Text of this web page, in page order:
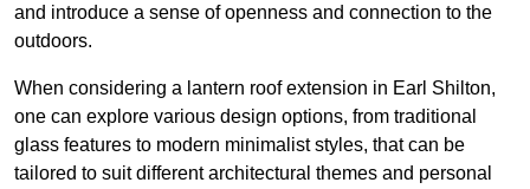
and introduce a sense of openness and connection to the
outdoors.
When considering a lantern roof extension in Earl Shilton,
one can explore various design options, from traditional
glass features to modern minimalist styles, that can be
tailored to suit different architectural themes and personal